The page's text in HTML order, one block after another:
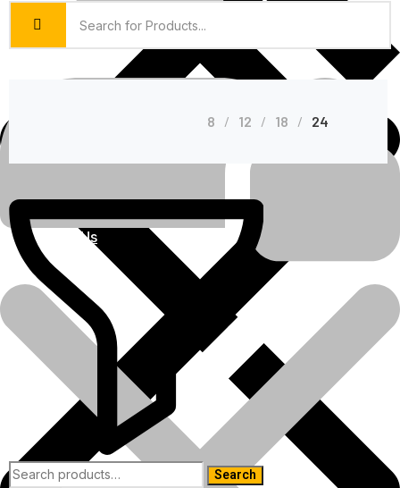
About Us
8 12 18 24
Search